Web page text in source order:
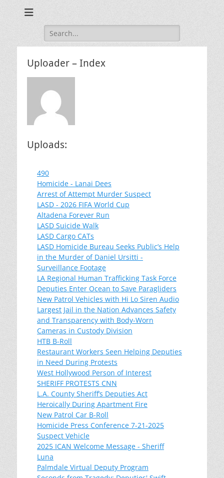
Videos
Search
for:
Uploader – Index
Uploads:
490
Homicide - Lanai Dees
Arrest of Attempt Murder Suspect
LASD - 2026 FIFA World Cup
Altadena Forever Run
LASD Suicide Walk
LASD Cargo CATs
LASD Homicide Bureau Seeks Public’s Help
in the Murder of Daniel Ursitti -
Surveillance Footage
LA Regional Human Trafficking Task Force
Deputies Enter Ocean to Save Paragliders
New Patrol Vehicles with Hi Lo Siren Audio
Largest Jail in the Nation Advances Safety
and Transparency with Body-Worn
Cameras in Custody Division
HTB B-Roll
Restaurant Workers Seen Helping Deputies
in Need During Protests
West Hollywood Person of Interest
SHERIFF PROTESTS CNN
L.A. County Sheriff’s Deputies Act
Heroically During Apartment Fire
New Patrol Car B-Roll
Homicide Press Conference 7-21-2025
Suspect Vehicle
2025 ICAN Welcome Message - Sheriff
Luna
Palmdale Virtual Deputy Program